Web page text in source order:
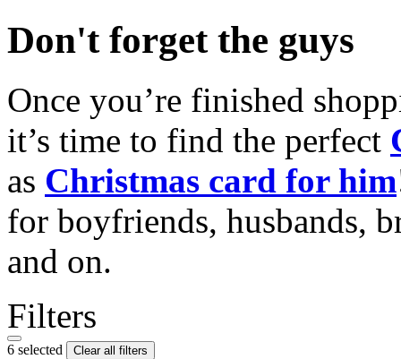
Don't forget the guys
Once you’re finished
it’s time to find the perfect
as Christmas card for him
for boyfriends, husbands,
and on.
Filters
6 selected Clear all filters